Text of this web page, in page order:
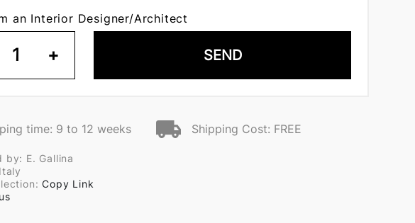
an Interior Designer/Architect
1 + SEND
time: 9 to 12 weeks Shipping Cost: FREE
by: E. Gallina
Copy Link